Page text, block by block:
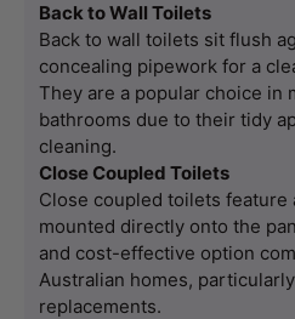
Back to Wall Toilets
Back to wall toilets sit flush
concealing pipework for a
They are a popular choice in
bathrooms due to their tidy
cleaning.
Close Coupled Toilets
Close coupled toilets feature
mounted directly onto the
and cost-effective option
Australian homes,
replacements.